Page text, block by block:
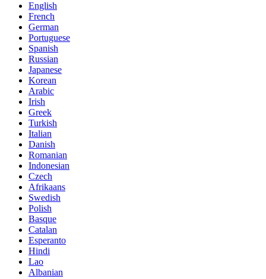
English
French
German
Portuguese
Spanish
Russian
Japanese
Korean
Arabic
Irish
Greek
Turkish
Italian
Danish
Romanian
Indonesian
Czech
Afrikaans
Swedish
Polish
Basque
Catalan
Esperanto
Hindi
Lao
Albanian